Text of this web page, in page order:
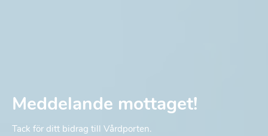
Meddelande mottaget!
Tack för ditt bidrag till Vårdporten.